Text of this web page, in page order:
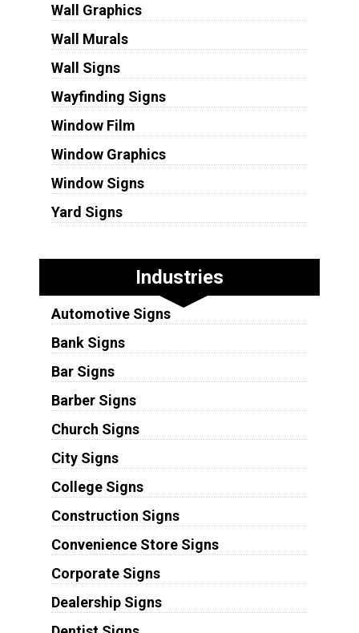
Wall Graphics
Wall Murals
Wall Signs
Wayfinding Signs
Window Film
Window Graphics
Window Signs
Yard Signs
Industries
Automotive Signs
Bank Signs
Bar Signs
Barber Signs
Church Signs
City Signs
College Signs
Construction Signs
Convenience Store Signs
Corporate Signs
Dealership Signs